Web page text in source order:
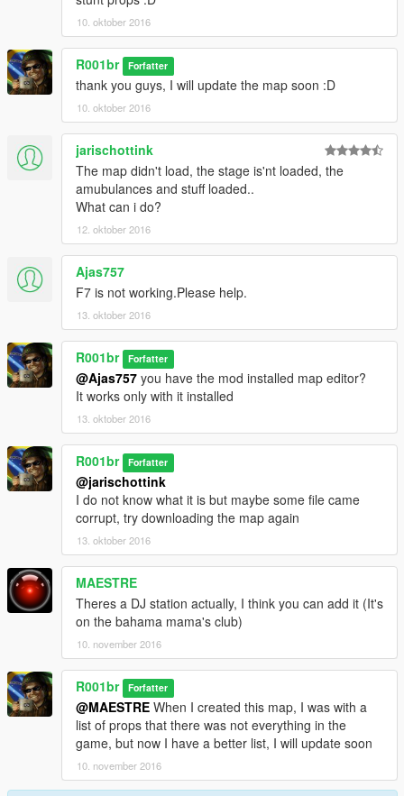
-AVISOS / WARNINGS-
(en)
If you use the map on video, please put the credits
Se for usar o mapa em vídeo, por favor coloque os creditos
2-
(en)
into my youtube channel and subscribe please XD
entre no meu canal no youtube e inscreva-se por favor XD
Channel / Canal:
https://www.youtube.com/channel/UCKMrHT6pSWb4NL2u-
►Qualquer bug por favor avise nos comentários.
►Any bug please let In Comments.
Thank you! and I hope you have fun on the map
--------------------------------------------------------------------
Obrigado! e espero que divirta-se no mapa
--------------------------------------------------------------------
10. oktober 2016
R001br Forfatter
thank you guys, I will update the map soon :D
10. oktober 2016
jarischottink
The map didn't load, the stage is'nt loaded, the
amubulances and stuff loaded..
What can i do?
12. oktober 2016
Ajas757
F7 is not working.Please help.
13. oktober 2016
R001br Forfatter
@Ajas757 you have the mod installed map editor?
It works only with it installed
13. oktober 2016
R001br Forfatter
@jarischottink
I do not know what it is but maybe some file came
corrupt, try downloading the map again
13. oktober 2016
MAESTRE
Theres a DJ station actually, I think you can add it (It's
on the bahama mama's club)
10. november 2016
R001br Forfatter
@MAESTRE When I created this map, I was with a
list of props that there was not everything in the
game, but now I have a better list, I will update soon
10. november 2016